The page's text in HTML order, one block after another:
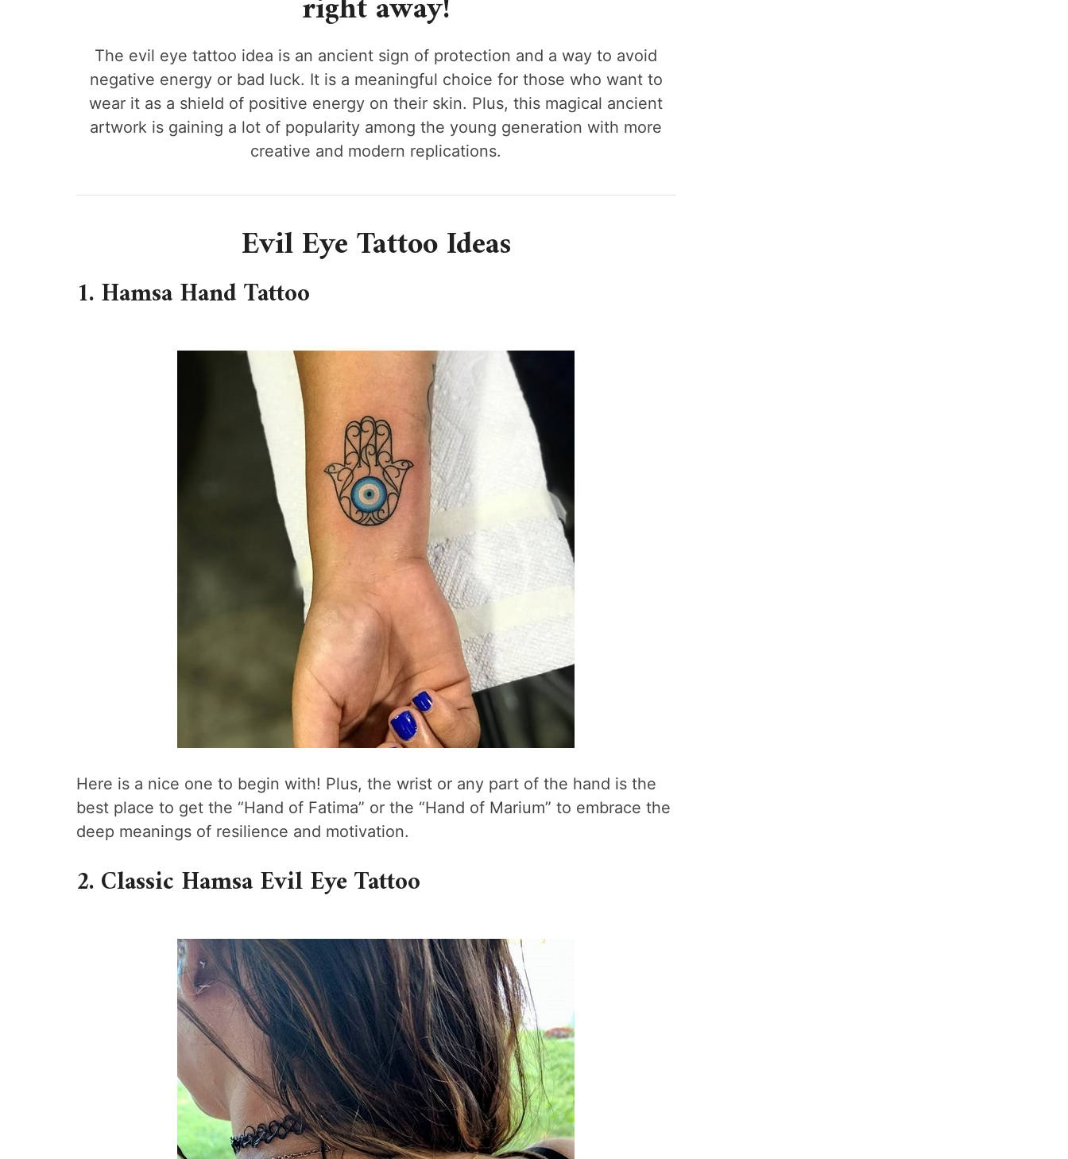
The evil eye tattoo idea is an ancient sign of protection and a way to avoid
negative energy or bad luck. It is a meaningful choice for those who want to
wear it as a shield of positive energy on their skin. Plus, this magical ancient
artwork is gaining a lot of popularity among the young generation with more
creative and modern replications.
Evil Eye Tattoo Ideas
1. Hamsa Hand Tattoo
Here is a nice one to begin with! Plus, the wrist or any part of the hand is the
best place to get the “Hand of Fatima” or the “Hand of Marium” to embrace the
deep meanings of resilience and motivation.
2. Classic Hamsa Evil Eye Tattoo